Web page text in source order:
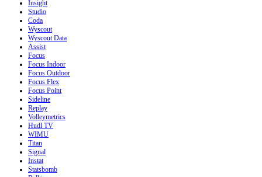
Insight
Studio
Coda
Wyscout
Wyscout Data
Assist
Focus
Focus Indoor
Focus Outdoor
Focus Flex
Focus Point
Sideline
Replay
Volleymetrics
Hudl TV
WIMU
Titan
Signal
Instat
Statsbomb